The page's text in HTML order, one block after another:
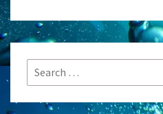
Search
for: